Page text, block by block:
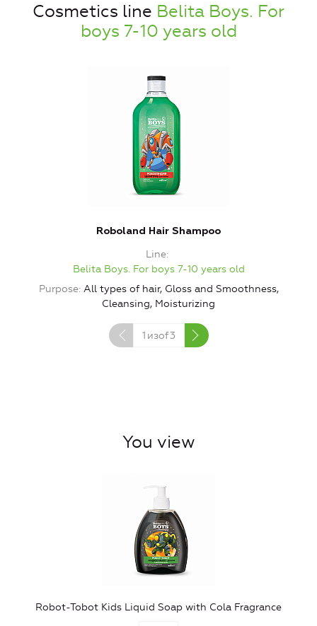
Cosmetics line Belita Boys. For
boys 7-10 years old
Roboland Hair Shampoo
Line
Belita Boys. For boys 7-10 years old
Purpose All types of hair, Gloss and Smoothness,
Cleansing, Moisturizing
1 изof3
You view
Robot-Tobot Kids Liquid Soap with Cola Fragrance